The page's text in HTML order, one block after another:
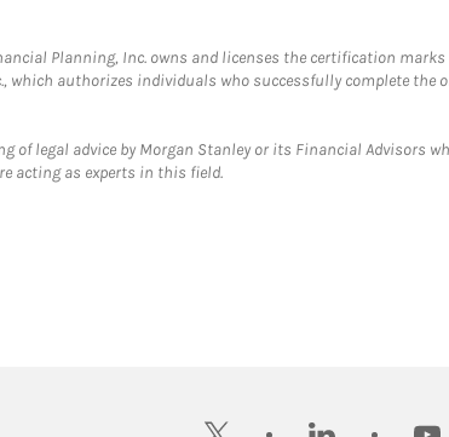
Planning, Inc. owns and licenses the certification marks
which authorizes individuals who successfully complete
of legal advice by Morgan Stanley or its Financial Advisors
acting as experts in this field.
twitter linkedin